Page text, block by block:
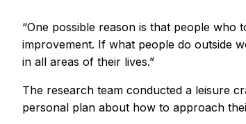
“One possible reason is that people
improvement. If what people do outside
in all areas of their lives.”
The research team conducted a leisure
personal plan about how to approach